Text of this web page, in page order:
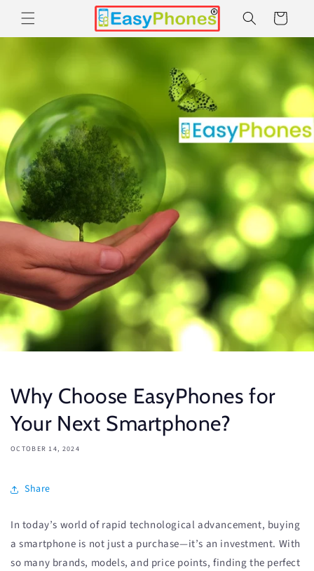
Skip to
content
Cart
Why Choose EasyPhones for
Your Next Smartphone?
OCTOBER 14, 2024
Share
In today’s world of rapid technological advancement, buying
a smartphone is not just a purchase—it’s an investment. With
so many brands, models, and price points, finding the perfect